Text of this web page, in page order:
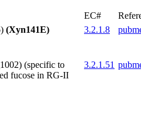
EC#
(Xyn141E) 3.2.1.8
(specific to
fucose in RG-II
3.2.1.51